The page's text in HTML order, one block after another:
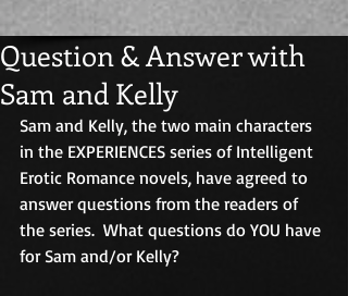
Question & Answer with
Sam and Kelly
Sam and Kelly, the two main characters
in the EXPERIENCES series of Intelligent
Erotic Romance novels, have agreed to
answer questions from the readers of
the series.  What questions do YOU have
for Sam and/or Kelly?